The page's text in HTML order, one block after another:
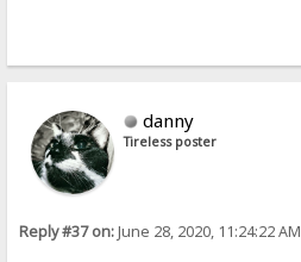
danny
Tireless poster
Reply #37 on:June 28, 2020, 11:24:22 AM